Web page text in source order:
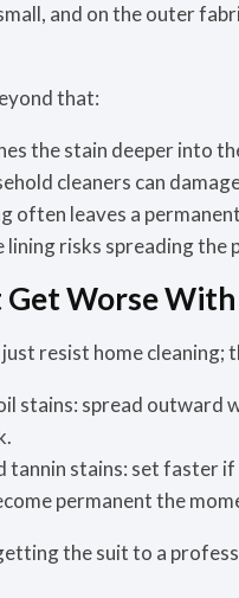
and on the outer
that:
the stain deeper into
cleaners can
often leaves a
lining risks spreading
Get Worse
just resist home
stains: spread outward
tannin stains: set faster if
permanent the
the suit to a